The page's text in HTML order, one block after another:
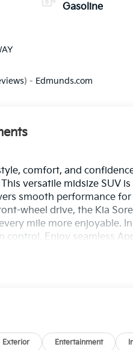
Gasoline
) - Edmunds.com
comfort, and
versatile midsize SUV
smooth performance
wheel drive, the Kia
mile more enjoyable.
control. Enjoy seamless
on busy mornings, while
features, and strong
dependable and capable
features and a
Exterior Entertainment